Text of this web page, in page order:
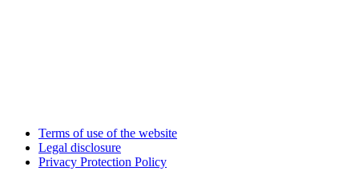
Terms of use of the website
Legal disclosure
Privacy Protection Policy